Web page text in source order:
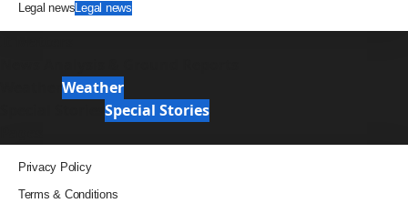
Legal newsLegal news
Weather
Special Stories
Privacy Policy
Terms & Conditions